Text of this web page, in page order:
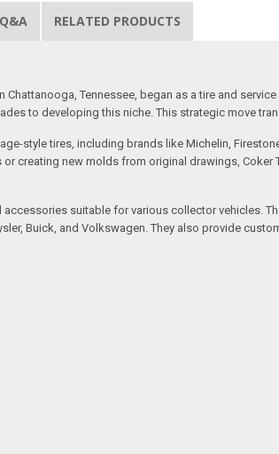
RELATED PRODUCTS
Chattanooga, Tennessee, began as a tire and
to developing this niche. This strategic move
style tires, including brands like Michelin,
creating new molds from original drawings,
suitable for various collector vehicles.
Buick, and Volkswagen. They also provide